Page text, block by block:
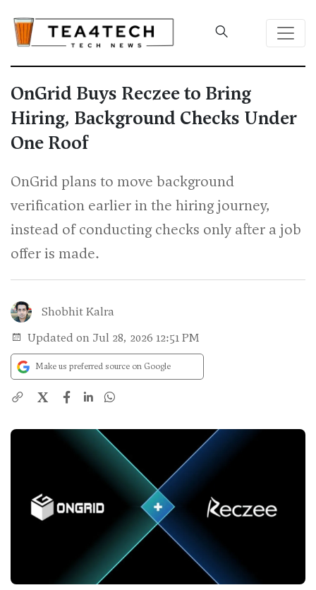
OnGrid Buys Reczee to Bring
Hiring, Background Checks Under
One Roof
OnGrid plans to move background
verification earlier in the hiring journey,
instead of conducting checks only after a job
offer is made.
Shobhit Kalra
Updated on Jul 28, 2026 12:51 PM
Make us preferred source on Google
X